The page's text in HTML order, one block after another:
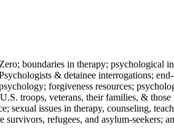
boundaries in therapy; psychological
& detainee interrogations;
forgiveness resources;
troops, veterans, their families, &
sexual issues in therapy, counseling,
refugees, and asylum-seekers;